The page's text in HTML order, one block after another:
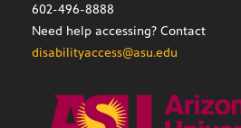
602-496-8888
Need help accessing? Contact
disabilityaccess@asu.edu